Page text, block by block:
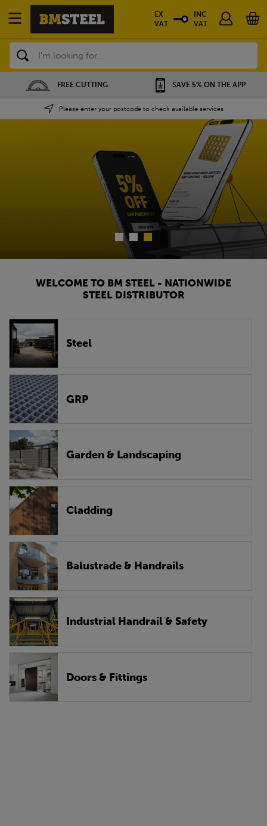
Search
CUTTING SAVE 5% ON THE APP
Please enter your postcode to check available services
EX
VAT
INC
VAT
WELCOME TO BM STEEL - NATIONWIDE
STEEL DISTRIBUTOR
Steel
GRP
Garden & Landscaping
Cladding
Balustrade & Handrails
Industrial Handrail & Safety
Doors & Fittings